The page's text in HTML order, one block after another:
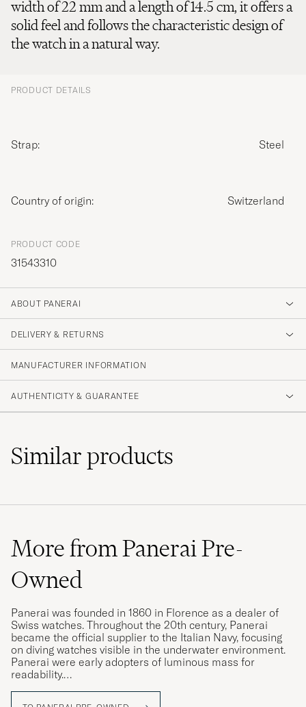
width of 22 mm and a length of 14.5 cm, it offers a
solid feel and follows the characteristic design of
the watch in a natural way.
PRODUCT DETAILS
Strap: Steel
Country of origin: Switzerland
PRODUCT CODE
31543310
ABOUT PANERAI
DELIVERY & RETURNS
MANUFACTURER INFORMATION
AUTHENTICITY & GUARANTEE
Similarproducts
More from Panerai Pre-
Owned
Panerai was founded in 1860 in Florence as a dealer of
Swiss watches. Throughout the 20th century, Panerai
became the official supplier to the Italian Navy, focusing
on diving watches visible in the underwater environment.
Panerai were early adopters of luminous mass for
readability.